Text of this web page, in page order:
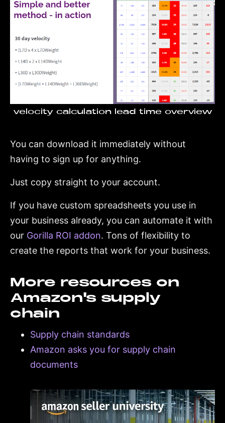
velocity calculation lead time overview
You can download it immediately without
having to sign up for anything.
Just copy straight to your account.
If you have custom spreadsheets you use in
your business already, you can automate it with
our Gorilla ROI addon. Tons of flexibility to
create the reports that work for your business.
More resources on
Amazon's supply
chain
Supply chain standards
Amazon asks you for supply chain
documents